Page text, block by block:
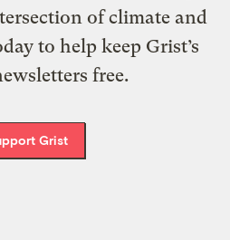
of climate and
to help keep Grist’s
free.
Grist